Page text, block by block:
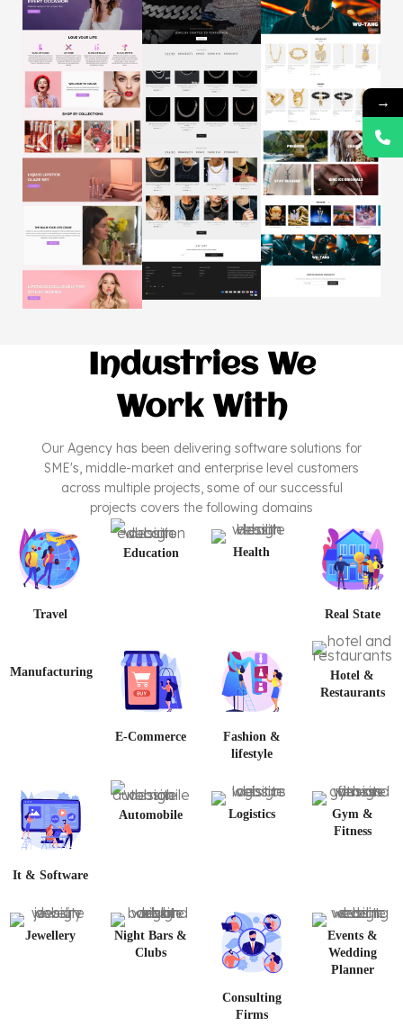
Industries We
Work With
Our Agency has been delivering software solutions for
SME's, middle-market and enterprise level customers
across multiple projects, some of our successful
projects covers the following domains
Travel
Education Health
Real State
Manufacturing
E-Commerce
Fashion &
lifestyle
Hotel &
Restaurants
It & Software
Automobile Logistics
Gym &
Fitness
Jewellery
Night Bars &
Clubs
Consulting
Firms
Events &
Wedding
Planner
→